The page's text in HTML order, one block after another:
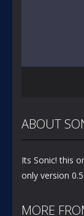
ABOUT
Its Sonic! this
only version
MORE